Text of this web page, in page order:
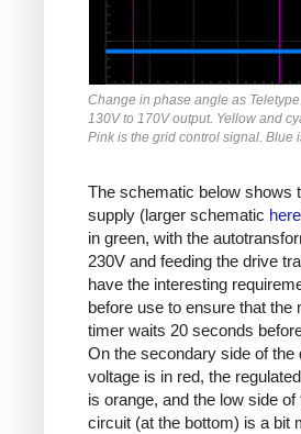
Change in phase angle as
130V to 170V output. Yellow and
Pink is the grid control signal. Blue
The schematic below shows
supply (larger schematic here
in green, with the
230V and feeding the drive
have the interesting
before use to ensure that
timer waits 20 seconds
On the secondary side of
voltage is in red, the
is orange, and the low side of
circuit (at the bottom) is a bit